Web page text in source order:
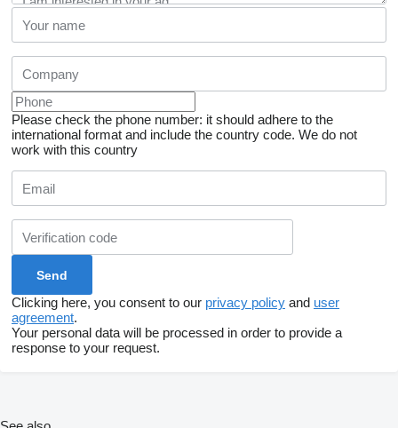
Please check the phone number: it should adhere to the
international format and include the country code. We do not
work with this country
Clicking here, you consent to our privacy policy and user
agreement.
Your personal data will be processed in order to provide a
response to your request.